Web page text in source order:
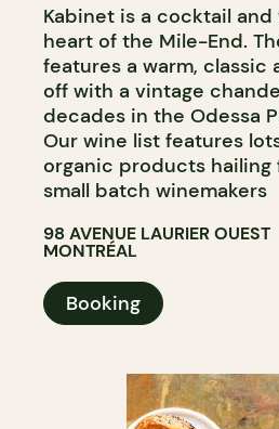
Kabinet is a cocktail
heart of the Mile-End.
features a warm,
off with a vintage
decades in the Odessa
Our wine list features
organic products hailing
small batch winemakers
98 AVENUE LAURIER OUEST
MONTRÉAL
Booking